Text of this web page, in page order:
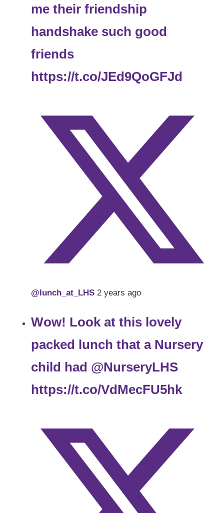
me their friendship
handshake such good
friends
https://t.co/JEd9QoGFJd
@lunch_at_LHS 2 years ago
Wow! Look at this lovely
packed lunch that a Nursery
child had @NurseryLHS
https://t.co/VdMecFU5hk